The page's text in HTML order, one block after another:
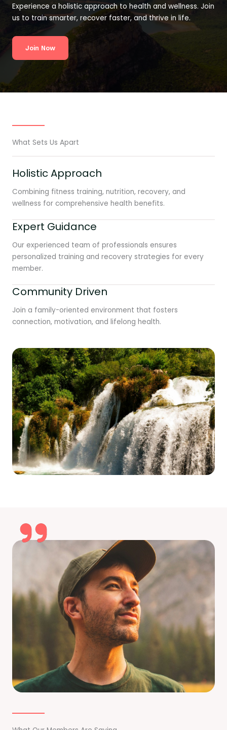
Experience a holistic approach to health and wellness. Join
us to train smarter, recover faster, and thrive in life.
Join Now
What Sets Us Apart
Holistic Approach
Combining fitness training, nutrition, recovery, and
wellness for comprehensive health benefits.
Expert Guidance
Our experienced team of professionals ensures
personalized training and recovery strategies for every
member.
Community Driven
Join a family-oriented environment that fosters
connection, motivation, and lifelong health.